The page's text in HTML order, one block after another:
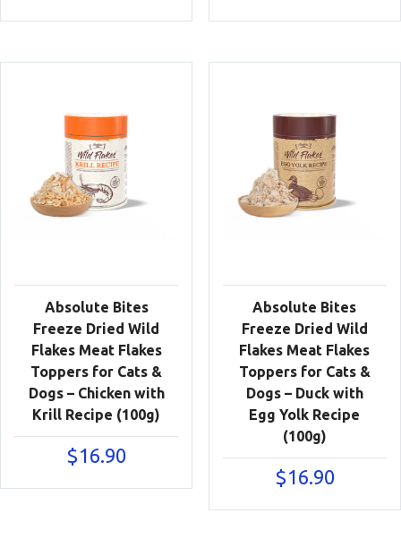
Absolute Bites
Freeze Dried Wild
Flakes Meat Flakes
Toppers for Cats &
Dogs – Chicken with
Krill Recipe (100g)
$16.90
Absolute Bites
Freeze Dried Wild
Flakes Meat Flakes
Toppers for Cats &
Dogs – Duck with
Egg Yolk Recipe
(100g)
$16.90